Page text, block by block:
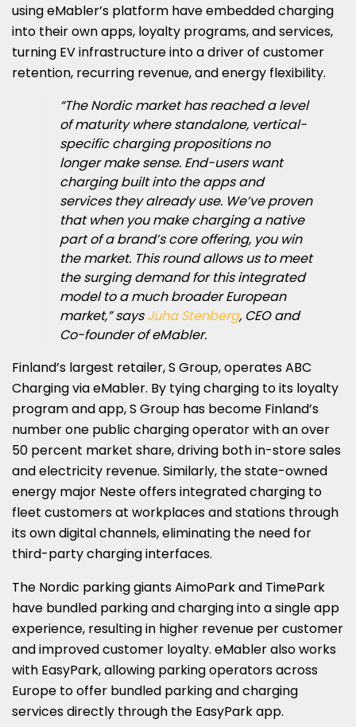
using eMabler’s platform have embedded charging
into their own apps, loyalty programs, and services,
turning EV infrastructure into a driver of customer
retention, recurring revenue, and energy flexibility.
“The Nordic market has reached a level
of maturity where standalone, vertical-
specific charging propositions no
longer make sense. End-users want
charging built into the apps and
services they already use. We’ve proven
that when you make charging a native
part of a brand’s core offering, you win
the market. This round allows us to meet
the surging demand for this integrated
model to a much broader European
market,” saysJuha Stenberg, CEO and
Co-founder of eMabler.
Finland’s largest retailer, S Group, operates ABC
Charging via eMabler. By tying charging to its loyalty
program and app, S Group has become Finland’s
number one public charging operator with an over
50 percent market share, driving both in-store sales
and electricity revenue. Similarly, the state-owned
energy major Neste offers integrated charging to
fleet customers at workplaces and stations through
its own digital channels, eliminating the need for
third-party charging interfaces.
The Nordic parking giants AimoPark and TimePark
have bundled parking and charging into a single app
experience, resulting in higher revenue per customer
and improved customer loyalty. eMabler also works
with EasyPark, allowing parking operators across
Europe to offer bundled parking and charging
services directly through the EasyPark app.